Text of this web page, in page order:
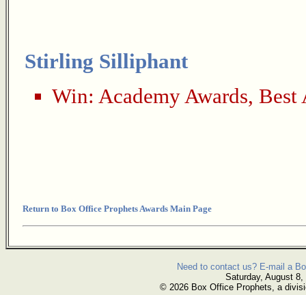
Stirling Silliphant
Win: Academy Awards, Best
Return to Box Office Prophets Awards Main Page
Need to contact us? E-mail a
Saturday, August 8,
© 2026 Box Office Prophets, a